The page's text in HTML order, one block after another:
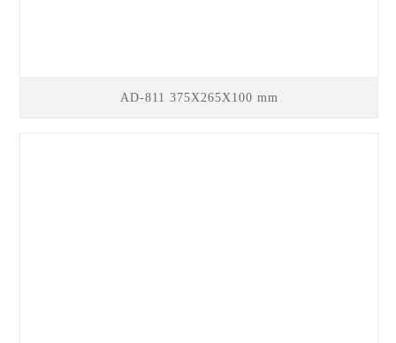
AD-811 375X265X100 mm